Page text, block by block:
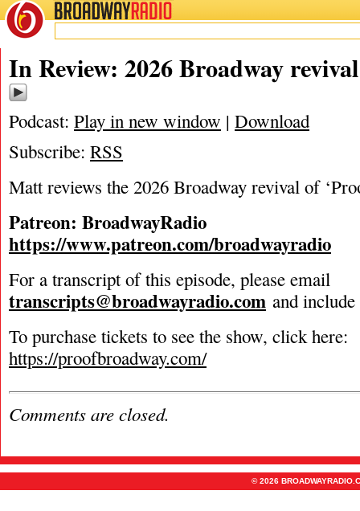
BROADWAYRADIO
04/1/26
In Review: 2026 Broadway
Podcast: Play in new window | Download
Subscribe: RSS
Matt reviews the 2026 Broadway revival of
Patreon: BroadwayRadio
https://www.patreon.com/broadwayradio
For a transcript of this episode, please email
transcripts@broadwayradio.com and
To purchase tickets to see the show, click here:
https://proofbroadway.com/
Comments are closed.
© 2026